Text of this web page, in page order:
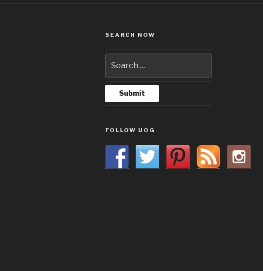
SEARCH NOW
FOLLOW UOG